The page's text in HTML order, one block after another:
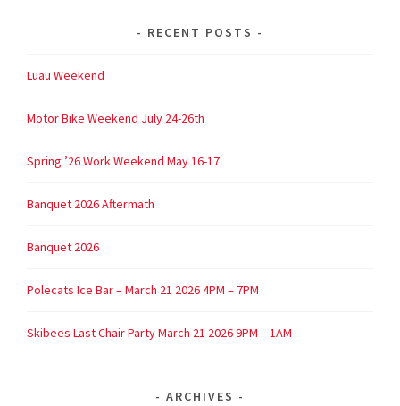
RECENT POSTS
Luau Weekend
Motor Bike Weekend July 24-26th
Spring ’26 Work Weekend May 16-17
Banquet 2026 Aftermath
Banquet 2026
Polecats Ice Bar – March 21 2026 4PM – 7PM
Skibees Last Chair Party March 21 2026 9PM – 1AM
ARCHIVES